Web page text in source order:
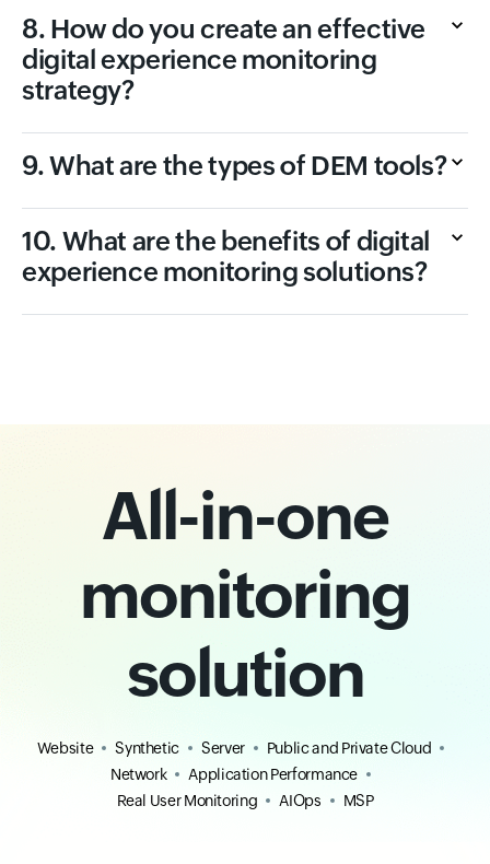
8. How do you create an effective
digital experience monitoring
strategy?
9. What are the types of DEM tools?
10. What are the benefits of digital
experience monitoring solutions?
All-in-one
monitoring
solution
Website Synthetic Server
Public and Private Cloud
Network
Application Performance
Real User Monitoring
AIOps MSP